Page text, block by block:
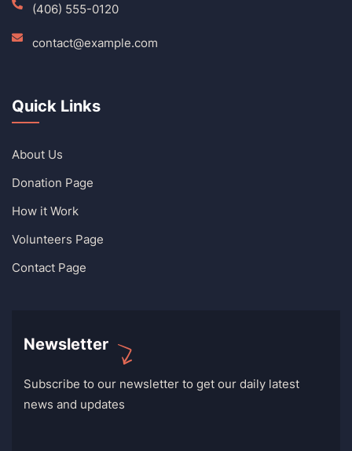
(406) 555-0120
contact@example.com
Quick Links
About Us
Donation Page
How it Work
Volunteers Page
Contact Page
Newsletter
Subscribe to our newsletter to get our daily latest
news and updates